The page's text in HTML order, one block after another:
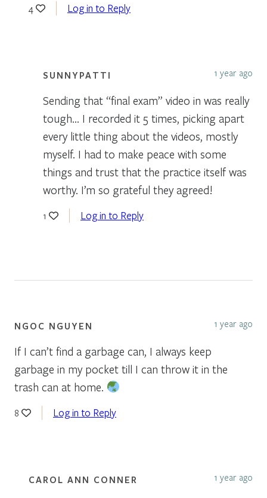
4 Log in to Reply
SUNNYPATTI 1 year ago
Sending that “final exam” video in was really
tough… I recorded it 5 times, picking apart
every little thing about the videos, mostly
myself. I had to make peace with some
things and trust that the practice itself was
worthy. I’m so grateful they agreed!
1 Log in to Reply
NGOC NGUYEN 1 year ago
If I can’t find a garbage can, I always keep
garbage in my pocket till I can throw it in the
trash can at home.
8 Log in to Reply
CAROL ANN CONNER 1 year ago